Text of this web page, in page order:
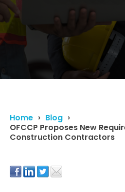
Home
Blog
OFCCP Proposes New
Construction Contractors